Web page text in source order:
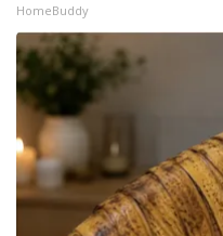
HomeBuddy